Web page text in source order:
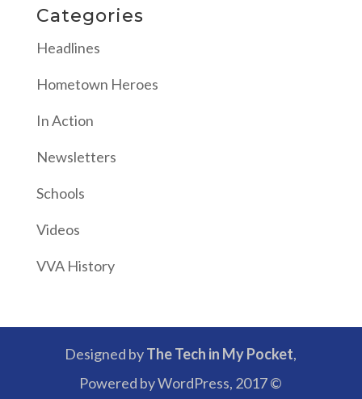
Categories
Headlines
Hometown Heroes
In Action
Newsletters
Schools
Videos
VVA History
Designed byThe Tech in My Pocket,
Powered by WordPress, 2017 ©